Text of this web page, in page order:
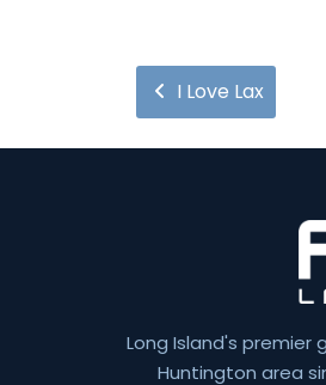
I Love Lax
Long Island's premier
Huntington area